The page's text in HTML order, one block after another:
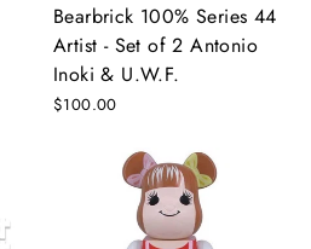
Bearbrick 100% Series 44
Artist - Set of 2 Antonio
Inoki & U.W.F.
$100.00